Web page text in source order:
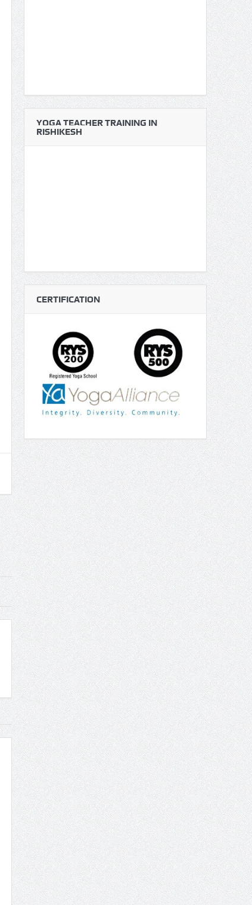
YOGA TEACHER TRAINING IN
RISHIKESH
CERTIFICATION